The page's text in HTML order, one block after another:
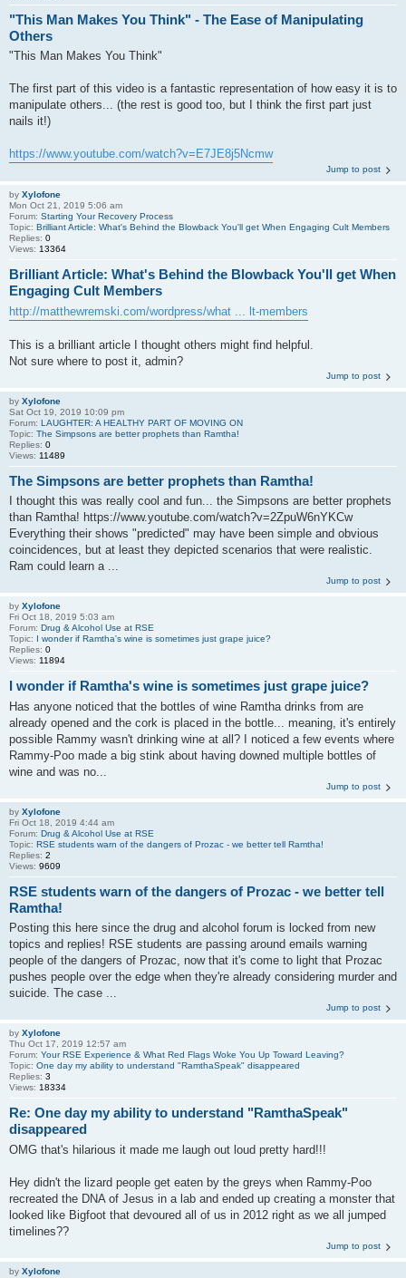
"This Man Makes You Think" - The Ease of Manipulating
Others
"This Man Makes You Think"
The first part of this video is a fantastic representation of how easy it is to
manipulate others... (the rest is good too, but I think the first part just
nails it!)
https://www.youtube.com/watch?v=E7JE8j5Ncmw
Jump to post
by Xylofone
Mon Oct 21, 2019 5:06 am
Forum: Starting Your Recovery Process
Topic: Brilliant Article: What's Behind the Blowback You'll get When Engaging Cult Members
Replies: 0
Views: 13364
Brilliant Article: What's Behind the Blowback You'll get When
Engaging Cult Members
http://matthewremski.com/wordpress/what ... lt-members
This is a brilliant article I thought others might find helpful.
Not sure where to post it, admin?
Jump to post
by Xylofone
Sat Oct 19, 2019 10:09 pm
Forum: LAUGHTER: A HEALTHY PART OF MOVING ON
Topic: The Simpsons are better prophets than Ramtha!
Replies: 0
Views: 11489
The Simpsons are better prophets than Ramtha!
I thought this was really cool and fun... the Simpsons are better prophets
than Ramtha! https://www.youtube.com/watch?v=2ZpuW6nYKCw
Everything their shows "predicted" may have been simple and obvious
coincidences, but at least they depicted scenarios that were realistic.
Ram could learn a ...
Jump to post
by Xylofone
Fri Oct 18, 2019 5:03 am
Forum: Drug & Alcohol Use at RSE
Topic: I wonder if Ramtha's wine is sometimes just grape juice?
Replies: 0
Views: 11894
I wonder if Ramtha's wine is sometimes just grape juice?
Has anyone noticed that the bottles of wine Ramtha drinks from are
already opened and the cork is placed in the bottle... meaning, it's entirely
possible Rammy wasn't drinking wine at all? I noticed a few events where
Rammy-Poo made a big stink about having downed multiple bottles of
wine and was no...
Jump to post
by Xylofone
Fri Oct 18, 2019 4:44 am
Forum: Drug & Alcohol Use at RSE
Topic: RSE students warn of the dangers of Prozac - we better tell Ramtha!
Replies: 2
Views: 9609
RSE students warn of the dangers of Prozac - we better tell
Ramtha!
Posting this here since the drug and alcohol forum is locked from new
topics and replies! RSE students are passing around emails warning
people of the dangers of Prozac, now that it's come to light that Prozac
pushes people over the edge when they're already considering murder and
suicide. The case ...
Jump to post
by Xylofone
Thu Oct 17, 2019 12:57 am
Forum: Your RSE Experience & What Red Flags Woke You Up Toward Leaving?
Topic: One day my ability to understand "RamthaSpeak" disappeared
Replies: 3
Views: 18334
Re: One day my ability to understand "RamthaSpeak"
disappeared
OMG that's hilarious it made me laugh out loud pretty hard!!!
Hey didn't the lizard people get eaten by the greys when Rammy-Poo
recreated the DNA of Jesus in a lab and ended up creating a monster that
looked like Bigfoot that devoured all of us in 2012 right as we all jumped
timelines??
Jump to post
by Xylofone